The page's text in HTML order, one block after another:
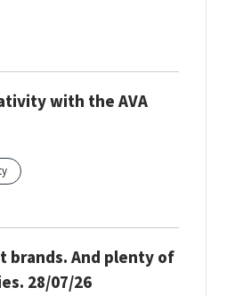
with the AVA
brands. And plenty of
28/07/26